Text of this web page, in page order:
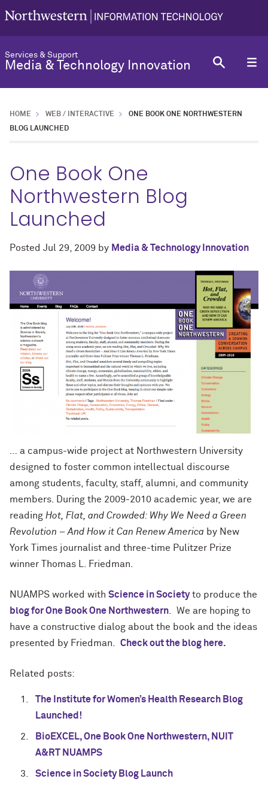
Services & Support
Media & Technology Innovation
HOME WEB / INTERACTIVE
ONE BOOK ONE NORTHWESTERN
BLOG LAUNCHED
One Book One
Northwestern Blog
Launched
Posted Jul 29, 2009 by Media & Technology Innovation
… a campus-wide project at Northwestern University
designed to foster common intellectual discourse
among students, faculty, staff, alumni, and community
members. During the 2009-2010 academic year, we are
reading Hot, Flat, and Crowded: Why We Need a Green
Revolution – And How it Can Renew America by New
York Times journalist and three-time Pulitzer Prize
winner Thomas L. Friedman.
NUAMPS worked with Science in Societyto produce the
blog for One Book One Northwestern . We are hoping to
have a constructive dialog about the book and the ideas
presented by Friedman. Check out the blog here.
Related posts:
The Institute for Women’s Health Research Blog
Launched!
BioEXCEL, One Book One Northwestern, NUIT
A&RT NUAMPS
Science in Society Blog Launch